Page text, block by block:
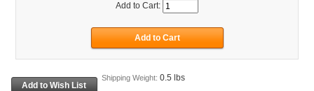
Add to Cart:
Shipping Weight: 0.5 lbs